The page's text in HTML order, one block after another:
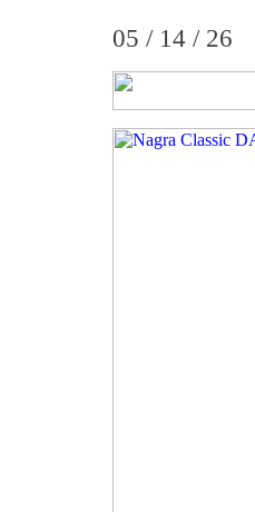
05 / 14 / 26